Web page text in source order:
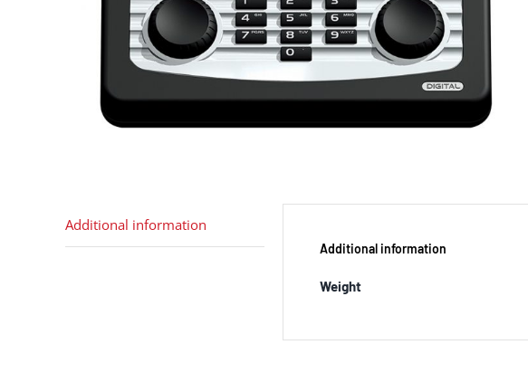
Additional information
Additional information
Weight